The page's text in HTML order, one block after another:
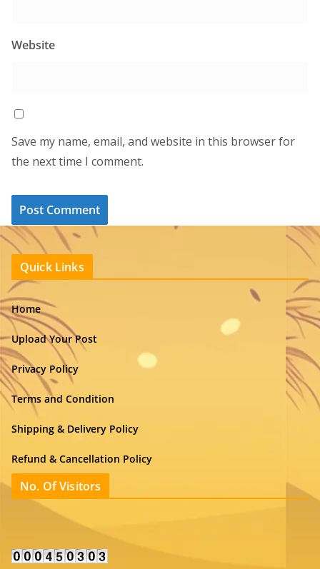
Website
Save my name, email, and website in this browser for
the next time I comment.
Quick Links
Home
Upload Your Post
Privacy Policy
Terms and Condition
Shipping & Delivery Policy
Refund & Cancellation Policy
No. Of Visitors